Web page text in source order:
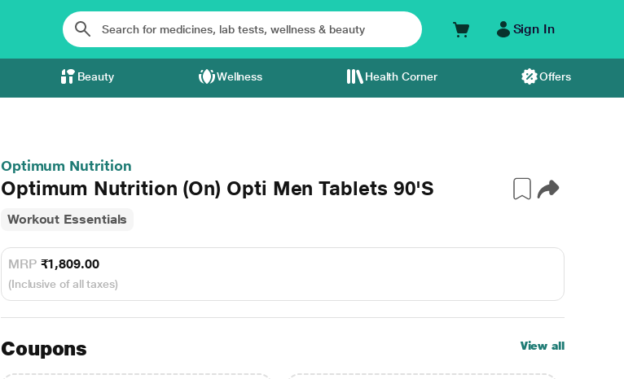
Sign In
Beauty Wellness Health Corner Offers
Optimum Nutrition
Optimum Nutrition (On) Opti Men Tablets 90'S
Workout Essentials
MRP ₹1,809.00
(Inclusive of all taxes)
Coupons View all